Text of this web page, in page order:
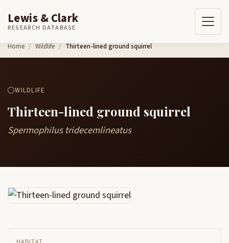
Skip to content
Lewis & Clark
RESEARCH DATABASE
Home Wildlife Thirteen-lined ground squirrel
WILDLIFE
Thirteen-lined ground squirrel
Spermophilus tridecemlineatus